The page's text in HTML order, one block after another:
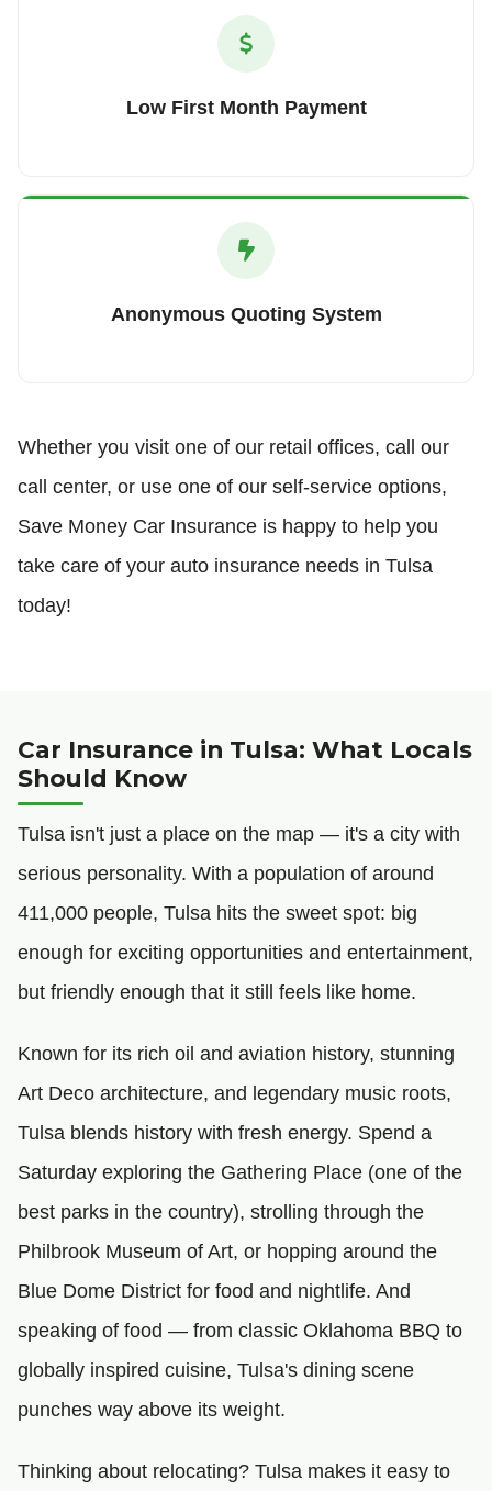
Low First Month Payment
Anonymous Quoting System
Whether you visit one of our retail offices, call our
call center, or use one of our self-service options,
Save Money Car Insurance is happy to help you
take care of your auto insurance needs in Tulsa
today!
Car Insurance in Tulsa: What Locals
Should Know
Tulsa isn't just a place on the map — it's a city with
serious personality. With a population of around
411,000 people, Tulsa hits the sweet spot: big
enough for exciting opportunities and entertainment,
but friendly enough that it still feels like home.
Known for its rich oil and aviation history, stunning
Art Deco architecture, and legendary music roots,
Tulsa blends history with fresh energy. Spend a
Saturday exploring the Gathering Place (one of the
best parks in the country), strolling through the
Philbrook Museum of Art, or hopping around the
Blue Dome District for food and nightlife. And
speaking of food — from classic Oklahoma BBQ to
globally inspired cuisine, Tulsa's dining scene
punches way above its weight.
Thinking about relocating? Tulsa makes it easy to